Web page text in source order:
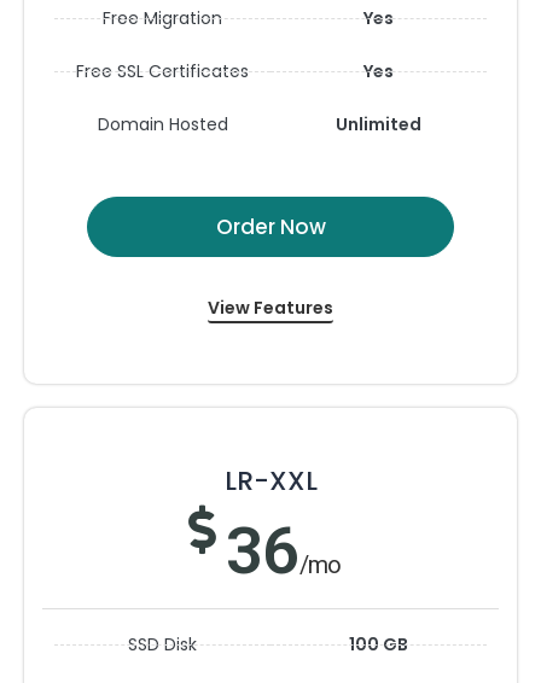
Free Migration
Free SSL Certificates
Domain Hosted
Yes
Yes
Unlimited
Order Now
View Features
LR-XXL
36/mo
SSD Disk 100 GB